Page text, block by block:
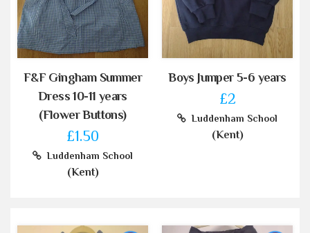
F&F Gingham Summer
Dress 10-11 years
(Flower Buttons)
£1.50
Luddenham School
(Kent)
Boys Jumper 5-6 years
£2
Luddenham School
(Kent)